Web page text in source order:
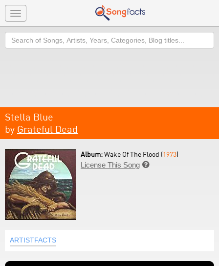
Toggle
navigation
Search
Stella Blue
by Grateful Dead
Album:Wake Of The Flood (1973)
License This Song 
ARTISTFACTS